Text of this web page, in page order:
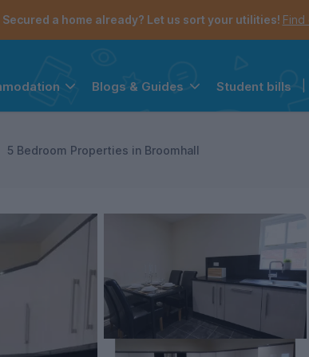
Secured a home already? Let us sort your utilities! Find
Blogs & Guides Student bills
5 Bedroom Properties in Broomhall